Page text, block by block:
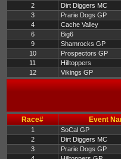
2
Dirt Diggers MC
3
Prarie Dogs GP
4
Cache Valley
6
Big6
9
Shamrocks GP
10
Prospectors GP
11
Hilltoppers
12
Vikings GP
Race# Event
1 SoCal GP
2
Dirt Diggers MC
3
Prarie Dogs GP